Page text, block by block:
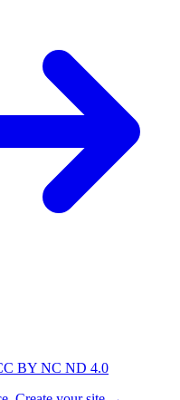
BY NC ND 4.0